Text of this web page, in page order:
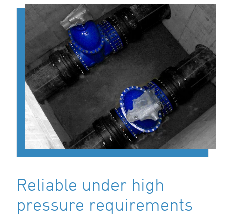
Reliable under high
pressure requirements